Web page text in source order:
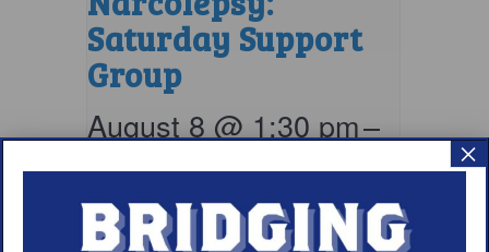
Saturday Support
Group
August 8 @ 1:30 pm–
2:30 pm EDT ×